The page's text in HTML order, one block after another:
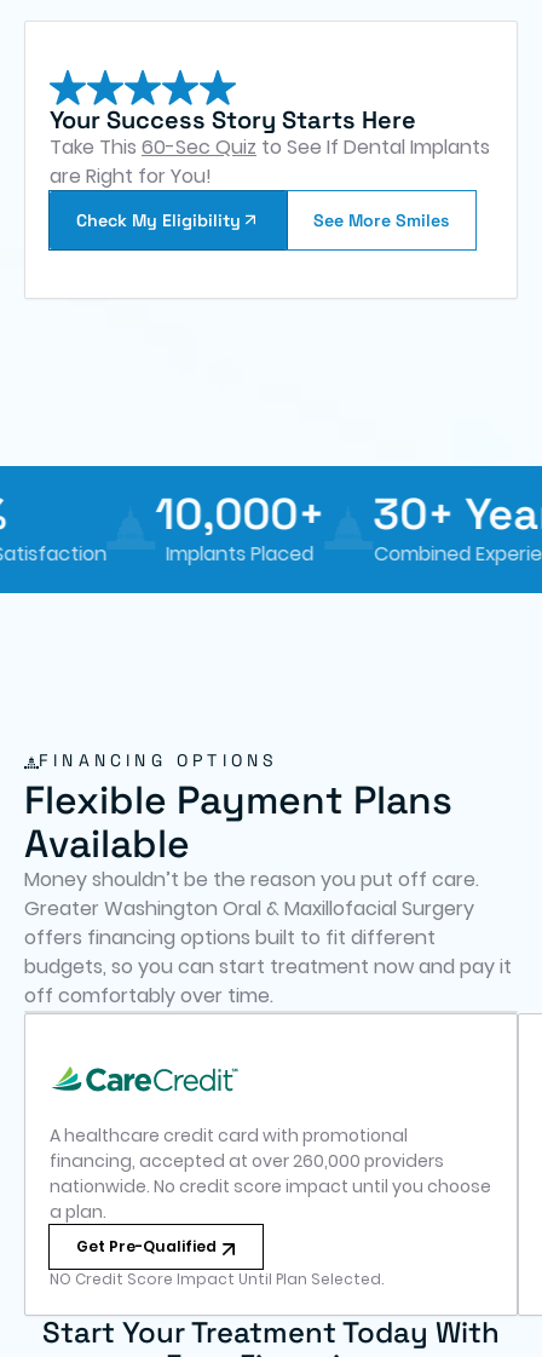
Your Success Story Starts Here
Take This 60-Sec Quiz to See If Dental Implants
are Right for You!
Check My Eligibility See More Smiles
10,000+
Implants Placed
30+ Years
Combined Experience
FINANCING OPTIONS
Flexible Payment Plans
Available
Money shouldn’t be the reason you put off care.
Greater Washington Oral & Maxillofacial Surgery
offers financing options built to fit different
budgets, so you can start treatment now and pay it
off comfortably over time.
A healthcare credit card with promotional
financing, accepted at over 260,000 providers
nationwide. No credit score impact until you choose
a plan.
Get Pre-Qualified
NO Credit Score Impact Until Plan Selected.
Start Your Treatment Today With